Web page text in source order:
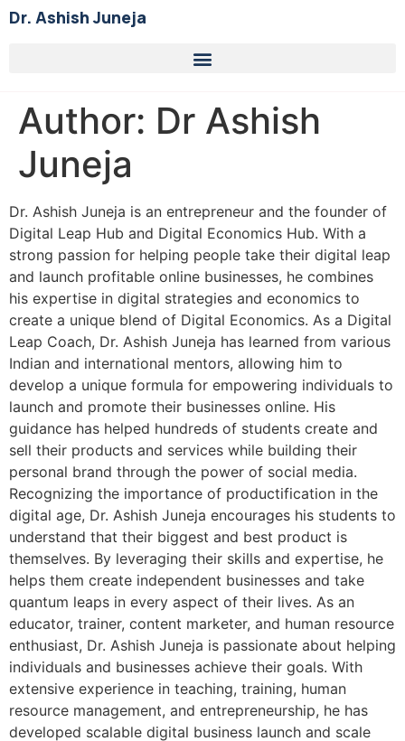
Dr. Ashish Juneja
Author: Dr Ashish
Juneja
Dr. Ashish Juneja is an entrepreneur and the founder of
Digital Leap Hub and Digital Economics Hub. With a
strong passion for helping people take their digital leap
and launch profitable online businesses, he combines
his expertise in digital strategies and economics to
create a unique blend of Digital Economics. As a Digital
Leap Coach, Dr. Ashish Juneja has learned from various
Indian and international mentors, allowing him to
develop a unique formula for empowering individuals to
launch and promote their businesses online. His
guidance has helped hundreds of students create and
sell their products and services while building their
personal brand through the power of social media.
Recognizing the importance of productification in the
digital age, Dr. Ashish Juneja encourages his students to
understand that their biggest and best product is
themselves. By leveraging their skills and expertise, he
helps them create independent businesses and take
quantum leaps in every aspect of their lives. As an
educator, trainer, content marketer, and human resource
enthusiast, Dr. Ashish Juneja is passionate about helping
individuals and businesses achieve their goals. With
extensive experience in teaching, training, human
resource management, and entrepreneurship, he has
developed scalable digital business launch and scale